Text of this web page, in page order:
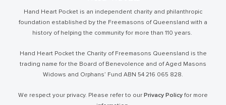
Hand Heart Pocket is an independent charity and philanthropic
foundation established by the Freemasons of Queensland with a
history of helping the community for more than 110 years.
Hand Heart Pocket the Charity of Freemasons Queensland is the
trading name for the Board of Benevolence and of Aged Masons
Widows and Orphans’ Fund ABN 54 216 065 828.
We respect your privacy. Please refer to our Privacy Policy for more